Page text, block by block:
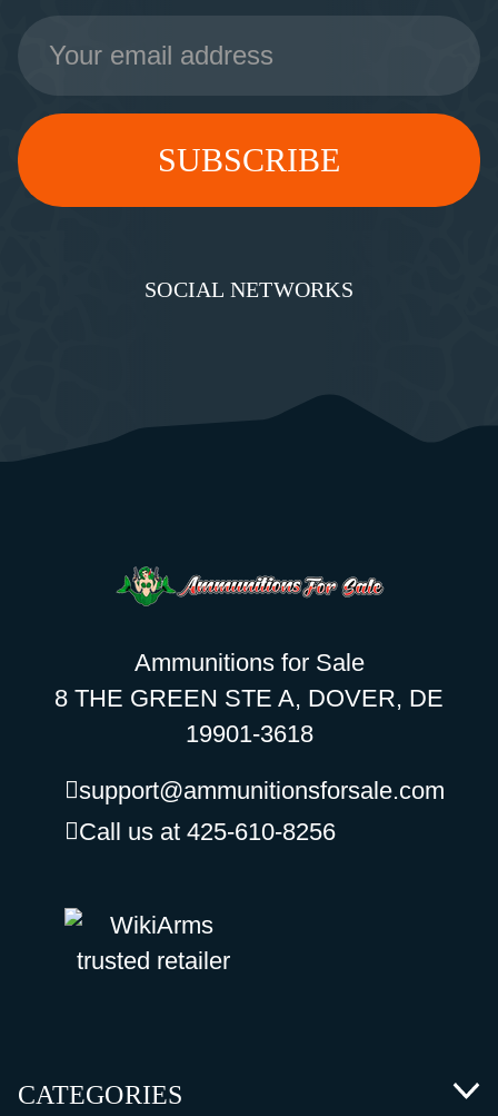
Email
Address
SOCIAL NETWORKS
Ammunitions for Sale
8 THE GREEN STE A, DOVER, DE
19901-3618
support@ammunitionsforsale.com
Call us at 425-610-8256
CATEGORIES